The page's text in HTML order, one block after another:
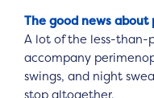
The good news about
A lot of the less-than-
accompany
swings, and night